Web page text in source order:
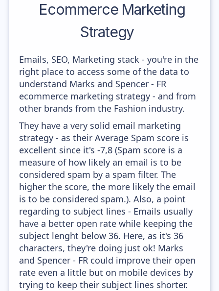
Ecommerce Marketing
Strategy
Emails, SEO, Marketing stack - you're in the
right place to access some of the data to
understand Marks and Spencer - FR
ecommerce marketing strategy - and from
other brands from the Fashion industry.
They have a very solid email marketing
strategy - as their Average Spam score is
excellent since it's -7,8 (Spam score is a
measure of how likely an email is to be
considered spam by a spam filter. The
higher the score, the more likely the email
is to be considered spam.). Also, a point
regarding to subject lines - Emails usually
have a better open rate while keeping the
subject lenght below 36. Here, as it's 36
characters, they're doing just ok! Marks
and Spencer - FR could improve their open
rate even a little but on mobile devices by
trying to keep their subject lines shorter.